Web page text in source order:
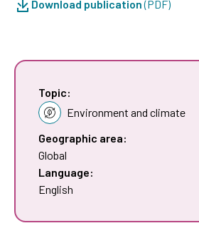
Download publication(PDF)
Topic:
Environment and climate
Geographic area:
Global
Language:
English